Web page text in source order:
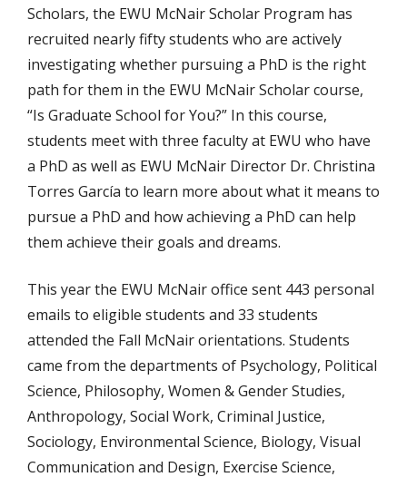
Scholars, the EWU McNair Scholar Program has
recruited nearly fifty students who are actively
investigating whether pursuing a PhD is the right
path for them in the EWU McNair Scholar course,
“Is Graduate School for You?” In this course,
students meet with three faculty at EWU who have
a PhD as well as EWU McNair Director Dr. Christina
Torres García to learn more about what it means to
pursue a PhD and how achieving a PhD can help
them achieve their goals and dreams.
This year the EWU McNair office sent 443 personal
emails to eligible students and 33 students
attended the Fall McNair orientations. Students
came from the departments of Psychology, Political
Science, Philosophy, Women & Gender Studies,
Anthropology, Social Work, Criminal Justice,
Sociology, Environmental Science, Biology, Visual
Communication and Design, Exercise Science,